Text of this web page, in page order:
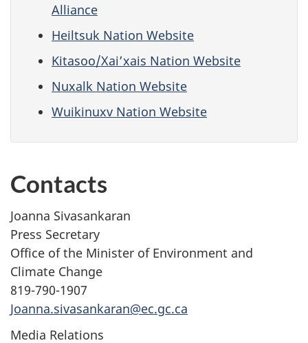
Alliance
Heiltsuk Nation Website
Kitasoo/Xai’xais Nation Website
Nuxalk Nation Website
Wuikinuxv Nation Website
Contacts
Joanna Sivasankaran
Press Secretary
Office of the Minister of Environment and
Climate Change
819-790-1907
Joanna.sivasankaran@ec.gc.ca
Media Relations